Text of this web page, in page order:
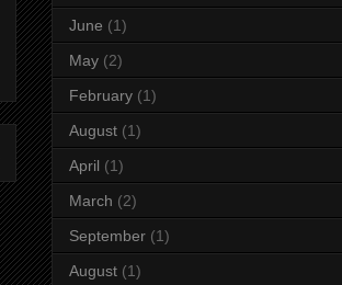
June (1)
May (2)
February (1)
August (1)
April (1)
March (2)
September (1)
August (1)